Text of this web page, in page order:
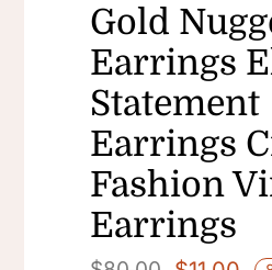
Gold
Earrings
Statement
Earrings
Fashion
Earrings